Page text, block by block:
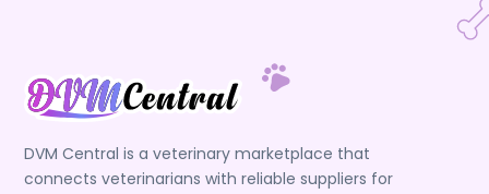
DVM Central is a veterinary marketplace that
connects veterinarians with reliable suppliers for